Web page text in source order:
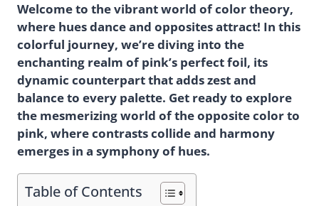
Welcome to the vibrant world of color theory,
where hues dance and opposites attract! In this
colorful journey, we’re diving into the
enchanting realm of pink’s perfect foil, its
dynamic counterpart that adds zest and
balance to every palette. Get ready to explore
the mesmerizing world of the opposite color to
pink, where contrasts collide and harmony
emerges in a symphony of hues.
Table of Contents